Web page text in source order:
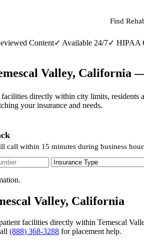
Find
Content✓ Available 24/7✓ HIPAA
Valley, California
directly within city limits, residents
your insurance and needs.
call within 15 minutes during business
Insurance Type
Valley, California
facilities directly within Temescal
(888) 368-3288 for placement help.